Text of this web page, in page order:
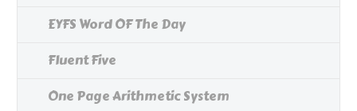
EYFS Word OF The Day
Fluent Five
One Page Arithmetic System